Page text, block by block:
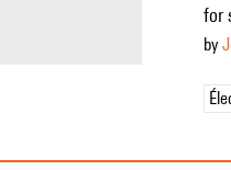
for
by